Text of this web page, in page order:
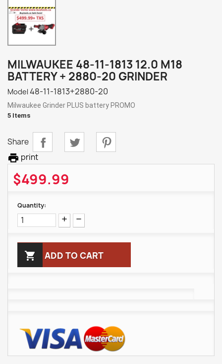
MILWAUKEE 48-11-1813 12.0 M18
BATTERY + 2880-20 GRINDER
Model 48-11-1813+2880-20
Milwaukee Grinder PLUS battery PROMO
5 Items
Share
 print
$499.99
Quantity:
 ADD TO CART